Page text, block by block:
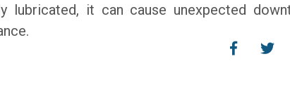
it can cause unexpected